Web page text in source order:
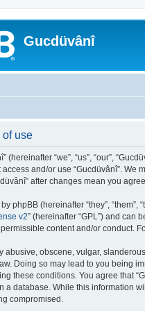
Gucdüvânî
of use
(hereinafter “we”, “us”, “our”,
and/or use “Gucdüvânî”.
after changes mean you
phpBB (hereinafter “they”, “them”,
v2” (hereinafter “GPL”) and can
content and/or conduct.
abusive, obscene, vulgar,
Doing so may lead to you being
these conditions. You agree that
a database. While this information
compromised.